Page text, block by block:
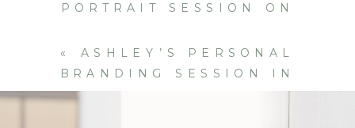
PORTRAIT SESSION ON
« ASHLEY’S PERSONAL
BRANDING SESSION IN
CHATTANOOGA | DETAILS AND